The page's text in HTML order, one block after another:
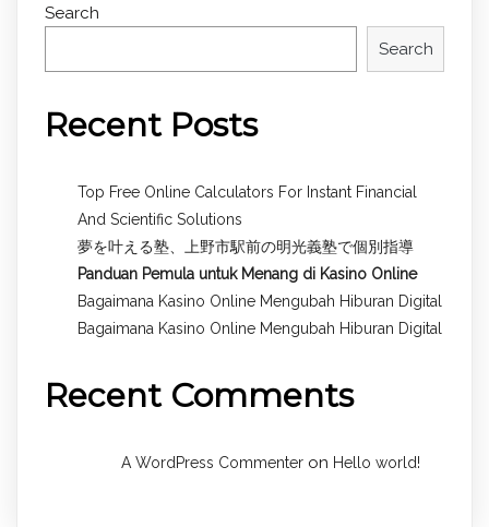
Search
Search
Recent Posts
Top Free Online Calculators For Instant Financial
And Scientific Solutions
夢を叶える塾、上野市駅前の明光義塾で個別指導
Panduan Pemula untuk Menang di Kasino Online
Bagaimana Kasino Online Mengubah Hiburan Digital
Bagaimana Kasino Online Mengubah Hiburan Digital
Recent Comments
A WordPress Commenter on Hello world!